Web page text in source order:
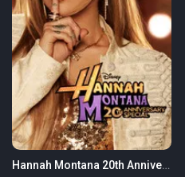
Hannah Montana 20th Anniversary Special